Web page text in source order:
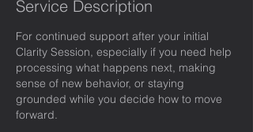
Service Description
For continued support after your initial
Clarity Session, especially if you need help
processing what happens next, making
sense of new behavior, or staying
grounded while you decide how to move
forward.